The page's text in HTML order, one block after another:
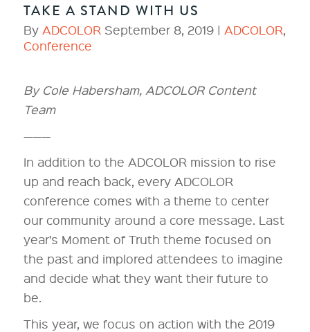
TAKE A STAND WITH US
By ADCOLOR September 8, 2019 | ADCOLOR,
Conference
By Cole Habersham, ADCOLOR Content
Team
———
In addition to the ADCOLOR mission to rise
up and reach back, every ADCOLOR
conference comes with a theme to center
our community around a core message. Last
year’s Moment of Truth theme focused on
the past and implored attendees to imagine
and decide what they want their future to
be.
This year, we focus on action with the 2019